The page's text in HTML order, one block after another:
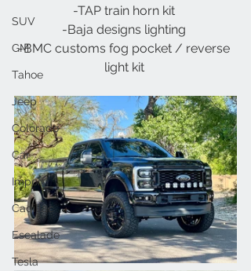
SUV
GM
Tahoe
Jeep
Colorado
Car
Import
Cadillac
Escalade
Tesla
-TAP train horn kit
-Baja designs lighting
-BMC customs fog pocket / reverse
light kit